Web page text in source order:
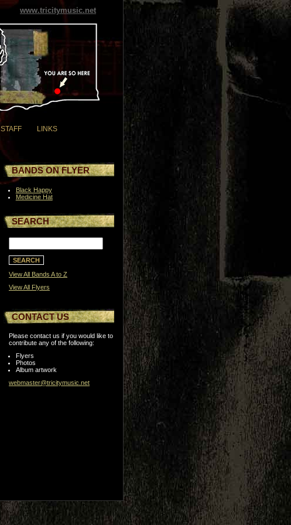
www.tricitymusic.net
STAFF LINKS
BANDS ON FLYER
Black Happy
Medicine Hat
SEARCH
View All Bands A to Z
View All Flyers
CONTACT US
Please contact us if you would like to
contribute any of the following:
Flyers
Photos
Album artwork
webmaster@tricitymusic.net